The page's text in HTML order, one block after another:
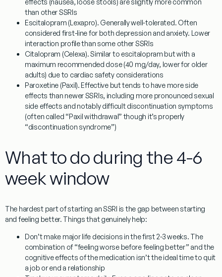
effects (nausea, loose stools) are slightly more common
than other SSRIs
Escitalopram (Lexapro). Generally well-tolerated. Often
considered first-line for both depression and anxiety. Lower
interaction profile than some other SSRIs
Citalopram (Celexa).Similar to escitalopram but with a
maximum recommended dose (40 mg/day, lower for older
adults) due to cardiac safety considerations
Paroxetine (Paxil). Effective but tends to have more side
effects than newer SSRIs, including more pronounced sexual
side effects and notably difficult discontinuation symptoms
(often called “Paxil withdrawal” though it’s properly
“discontinuation syndrome”)
What to do during the 4-6
week window
The hardest part of starting an SSRI is the gap between starting
and feeling better. Things that genuinely help:
Don’t make major life decisions in the first 2-3 weeks. The
combination of “feeling worse before feeling better” and the
cognitive effects of the medication isn’t the ideal time to quit
a job or end a relationship